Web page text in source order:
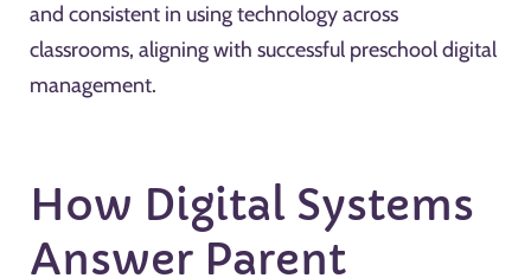
and consistent in using technology across
classrooms, aligning with successful preschool digital
management.
How Digital Systems
Answer Parent